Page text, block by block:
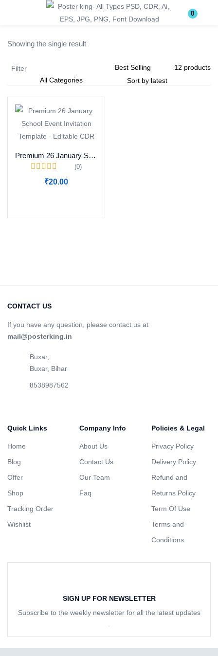
0
Showing the single result
Filter
Premium 26 January School Event Invitation Template – Editable CDR
(0)
₹20.00
CONTACT US
If you have any question, please contact us at
mail@posterking.in
Buxar,
Buxar, Bihar
8538987562
Quick Links
Home
Blog
Offer
Shop
Tracking Order
Wishlist
Company Info
About Us
Contact Us
Our Team
Faq
Policies & Legal
Privacy Policy
Delivery Policy
Refund and
Returns Policy
Term Of Use
Terms and
Conditions
SIGN UP FOR NEWSLETTER
Subscribe to the weekly newsletter for all the latest updates